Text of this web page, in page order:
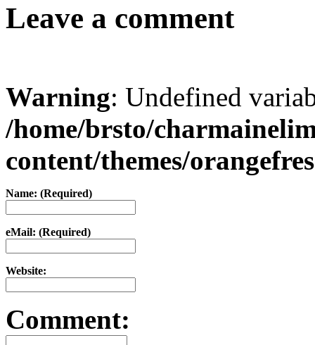
Leave a comment
Warning: Undefined
/home/brsto/
content/themes/
Name: (Required)
eMail: (Required)
Website:
Comment: